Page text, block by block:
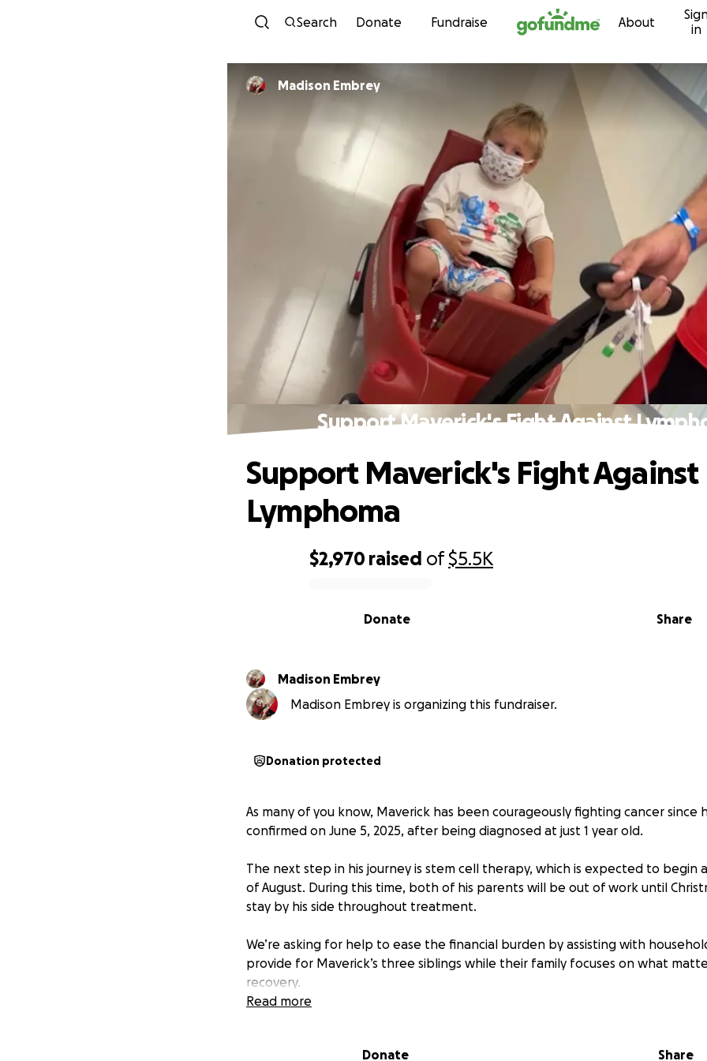
Skip to content
Search Donate Fundraise About
in
Madison Embrey
Support Maverick's Fight Against
$2,970 raised of$5.5K
Share
Donate
Support Maverick's Fight Against
Lymphoma
Madison Embrey
Madison Embrey is organizing this fundraiser.
Donation protected
As many of you know, Maverick has been courageously fighting cancer since
confirmed on June 5, 2025, after being diagnosed at just 1 year old.
The next step in his journey is stem cell therapy, which is expected to begin
of August. During this time, both of his parents will be out of work until
stay by his side throughout treatment.
We’re asking for help to ease the financial burden by assisting with
provide for Maverick’s three siblings while their family focuses on what
recovery.
Read more
Donate Share